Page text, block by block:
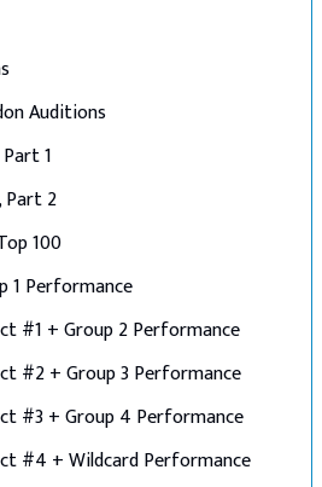
Auditions
1
Part 2
100
1 Performance
#1 + Group 2 Performance
#2 + Group 3 Performance
#3 + Group 4 Performance
#4 + Wildcard Performance